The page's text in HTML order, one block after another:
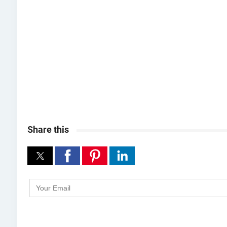
Share this